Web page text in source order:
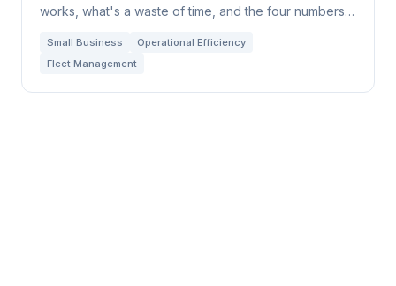
works, what's a waste of time, and the four numbers
Small Business
Operational Efficiency
Fleet Management